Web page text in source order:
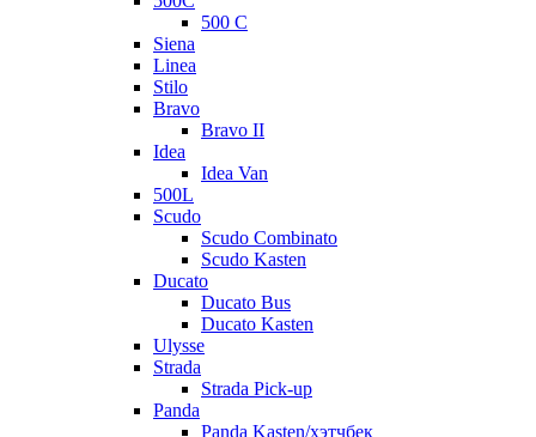
500 C
Siena
Linea
Stilo
Bravo
Bravo II
Idea
Idea Van
500L
Scudo
Scudo Combinato
Scudo Kasten
Ducato
Ducato Bus
Ducato Kasten
Ulysse
Strada
Strada Pick-up
Panda
Panda Kasten/хэтчбек